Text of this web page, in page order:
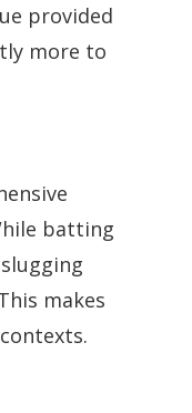
provided
more to
batting
makes